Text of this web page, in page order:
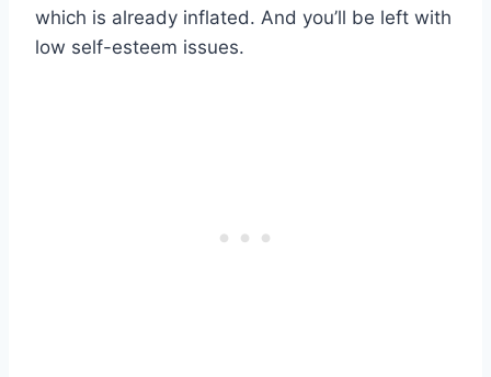
which is already inflated. And you’ll be left with
low self-esteem issues.